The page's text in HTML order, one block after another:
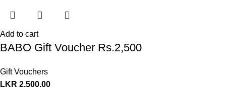
Add to cart
BABO Gift Voucher Rs.2,500
Gift Vouchers
LKR 2,500.00